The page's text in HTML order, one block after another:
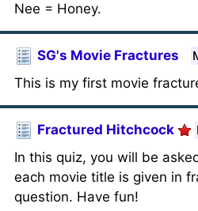
Nee = Honey.
SG's Movie Fractures
This is my first movie
Fractured Hitchcock
In this quiz, you will be
each movie title is given in
question. Have fun!